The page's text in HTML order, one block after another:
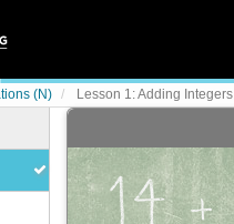
(N) Lesson 1: Adding Integers